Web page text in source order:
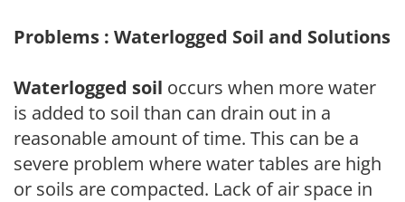
Problems : Waterlogged Soil and Solutions
Waterlogged soil occurs when more water
is added to soil than can drain out in a
reasonable amount of time. This can be a
severe problem where water tables are high
or soils are compacted. Lack of air space in